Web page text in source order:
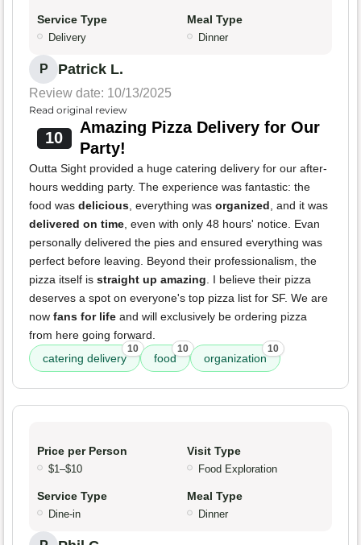
Service Type
Delivery
Meal Type
Dinner
P Patrick L.
Review date: 10/13/2025
Read original review
10
Amazing Pizza Delivery for Our
Party!
Outta Sight provided a huge catering delivery for our after-
hours wedding party. The experience was fantastic: the
food was delicious, everything was organized, and it was
delivered on time, even with only 48 hours' notice. Evan
personally delivered the pies and ensured everything was
perfect before leaving. Beyond their professionalism, the
pizza itself is straight up amazing. I believe their pizza
deserves a spot on everyone's top pizza list for SF. We are
now fans for life and will exclusively be ordering pizza
from here going forward.
catering delivery
10
food
10
organization
10
Price per Person
$1–$10
Visit Type
Food Exploration
Service Type
Dine-in
Meal Type
Dinner